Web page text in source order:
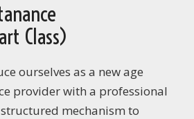
Class)
ourselves as a new age
provider with a professional
mechanism to